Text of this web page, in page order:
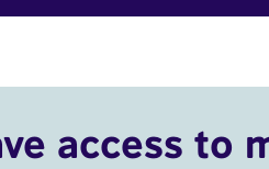
access to